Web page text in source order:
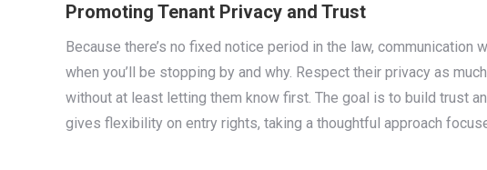
Promoting Tenant Privacy and Trust
Because there’s no fixed notice period in the law, communication
when you’ll be stopping by and why. Respect their privacy as
without at least letting them know first. The goal is to build trust
gives flexibility on entry rights, taking a thoughtful approach